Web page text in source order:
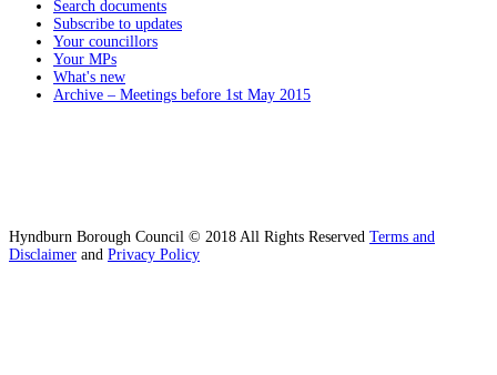
Search documents
Subscribe to updates
Your councillors
Your MPs
What's new
Archive – Meetings before 1st May 2015
Hyndburn Borough Council © 2018 All Rights Reserved Terms and
Disclaimer and Privacy Policy